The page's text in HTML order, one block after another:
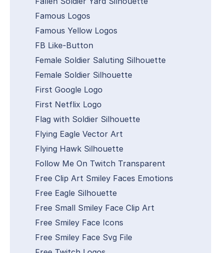
Famous Logos
Famous Yellow Logos
FB Like-Button
Female Soldier Saluting Silhouette
Female Soldier Silhouette
First Google Logo
First Netflix Logo
Flag with Soldier Silhouette
Flying Eagle Vector Art
Flying Hawk Silhouette
Follow Me On Twitch Transparent
Free Clip Art Smiley Faces Emotions
Free Eagle Silhouette
Free Small Smiley Face Clip Art
Free Smiley Face Icons
Free Smiley Face Svg File